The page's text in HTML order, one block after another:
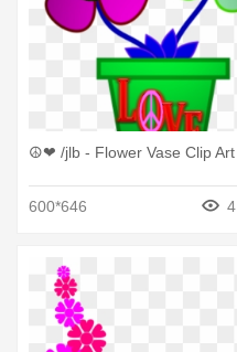
☮❤ /jlb - Flower Vase Clip Art
600*646 4